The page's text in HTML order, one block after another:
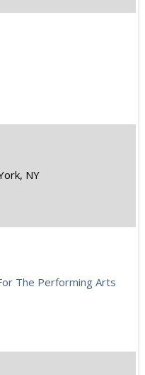
NY
The Performing Arts